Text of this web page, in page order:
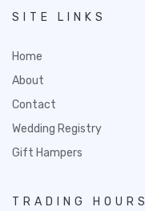
SITE LINKS
Home
About
Contact
Wedding Registry
Gift Hampers
TRADING HOURS